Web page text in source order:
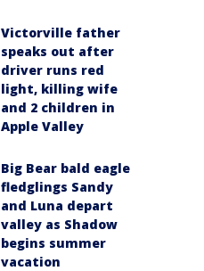
Victorville father
speaks out after
driver runs red
light, killing wife
and 2 children in
Apple Valley
Big Bear bald eagle
fledglings Sandy
and Luna depart
valley as Shadow
begins summer
vacation